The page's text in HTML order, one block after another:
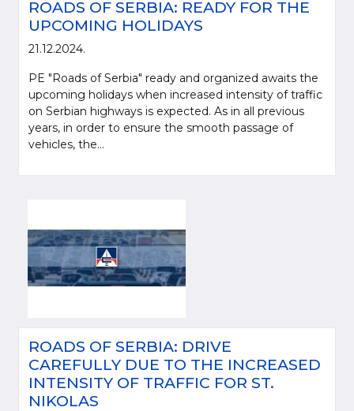
ROADS OF SERBIA: READY FOR THE
UPCOMING HOLIDAYS
21.12.2024.
PE "Roads of Serbia" ready and organized awaits the
upcoming holidays when increased intensity of traffic
on Serbian highways is expected. As in all previous
years, in order to ensure the smooth passage of
vehicles, the...
ROADS OF SERBIA: DRIVE
CAREFULLY DUE TO THE INCREASED
INTENSITY OF TRAFFIC FOR ST.
NIKOLAS